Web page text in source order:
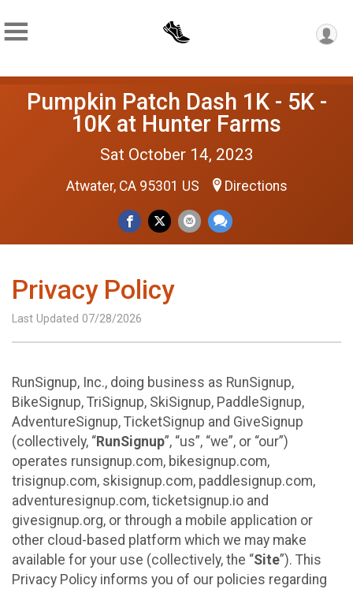
Pumpkin Patch Dash 1K - 5K -
10K at Hunter Farms
Sat October 14, 2023
Atwater, CA 95301 US Directions
Privacy Policy
Last Updated 07/28/2026
RunSignup, Inc., doing business as RunSignup,
BikeSignup, TriSignup, SkiSignup, PaddleSignup,
AdventureSignup, TicketSignup and GiveSignup
(collectively, “RunSignup”, “us”, “we”, or “our”)
operates runsignup.com, bikesignup.com,
trisignup.com, skisignup.com, paddlesignup.com,
adventuresignup.com, ticketsignup.io and
givesignup.org, or through a mobile application or
other cloud-based platform which we may make
available for your use (collectively, the “Site”). This
Privacy Policy informs you of our policies regarding